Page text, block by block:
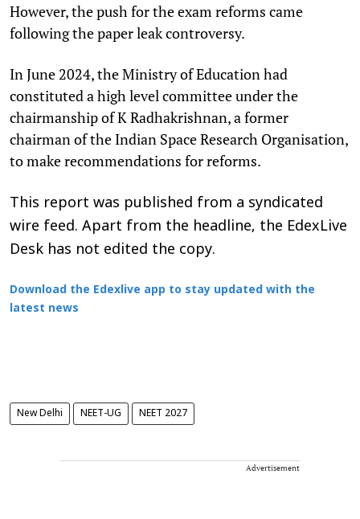
However, the push for the exam reforms came
following the paper leak controversy.
In June 2024, the Ministry of Education had
constituted a high level committee under the
chairmanship of K Radhakrishnan, a former
chairman of the Indian Space Research Organisation,
to make recommendations for reforms.
This report was published from a syndicated
wire feed. Apart from the headline, the EdexLive
Desk has not edited the copy.
Download the Edexlive app to stay updated with the
latest news
New Delhi NEET-UG NEET 2027
Advertisement